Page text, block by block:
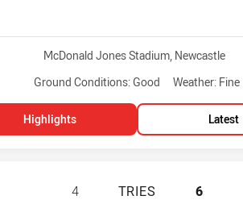
Venue:
McDonald Jones Stadium, Newcastle
Ground Conditions: Good Weather: Fine
Highlights Latest
NEWCASTLE
4 TRIES 6